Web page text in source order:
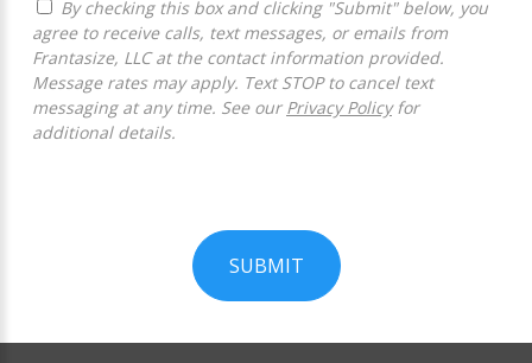
agree to receive calls, text messages, or emails from
Frantasize, LLC at the contact information provided.
Message rates may apply. Text STOP to cancel text
messaging at any time. See our Privacy Policyfor
additional details.
SUBMIT
Official